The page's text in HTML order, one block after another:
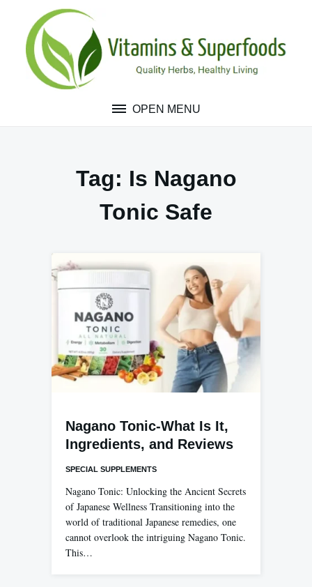
content
OPEN MENU
Tag: Is Nagano
Tonic Safe
Nagano Tonic-What Is It,
Ingredients, and Reviews
SPECIAL SUPPLEMENTS
Nagano Tonic: Unlocking the Ancient Secrets
of Japanese Wellness Transitioning into the
world of traditional Japanese remedies, one
cannot overlook the intriguing Nagano Tonic.
This…